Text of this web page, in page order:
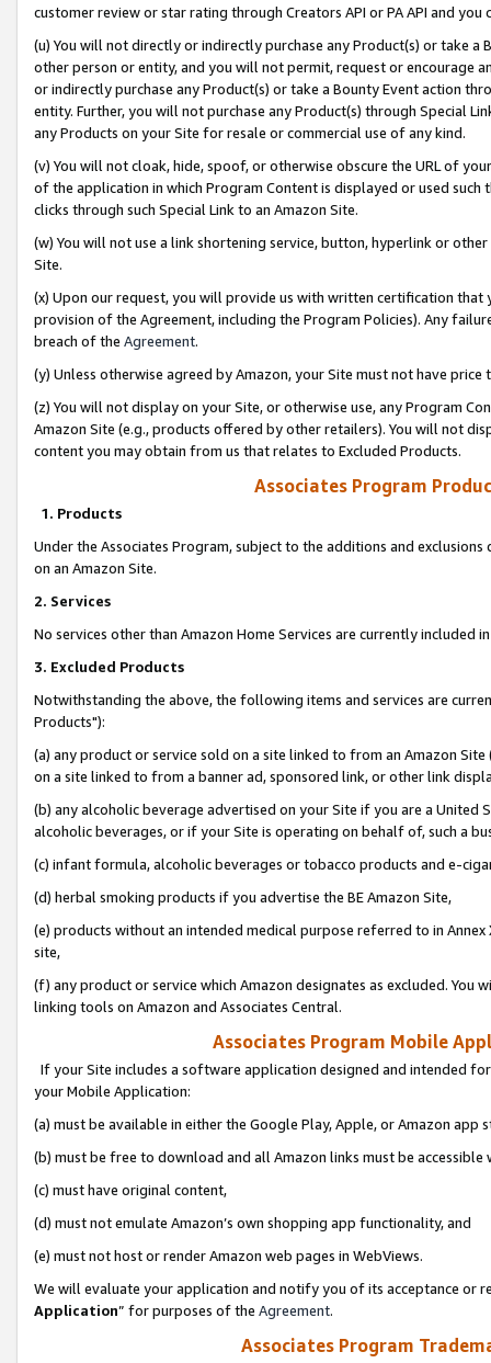
customer review or star rating through Creators API or PA API and
(u) You will not directly or indirectly purchase any Product(s) or take
other person or entity, and you will not permit, request or encourage
or indirectly purchase any Product(s) or take a Bounty Event action
entity. Further, you will not purchase any Product(s) through Special
any Products on your Site for resale or commercial use of any kind.
(v) You will not cloak, hide, spoof, or otherwise obscure the URL of
of the application in which Program Content is displayed or used
clicks through such Special Link to an Amazon Site.
(w) You will not use a link shortening service, button, hyperlink or
Site.
(x) Upon our request, you will provide us with written certification
provision of the Agreement, including the Program Policies). Any
breach of the Agreement.
(y) Unless otherwise agreed by Amazon, your Site must not have
(z) You will not display on your Site, or otherwise use, any Program
Amazon Site (e.g., products offered by other retailers). You will not
content you may obtain from us that relates to Excluded Products.
Associates Program
1. Products
Under the Associates Program, subject to the additions and
on an Amazon Site.
2. Services
No services other than Amazon Home Services are currently included
3. Excluded Products
Notwithstanding the above, the following items and services are
Products"):
(a) any product or service sold on a site linked to from an Amazon
on a site linked to from a banner ad, sponsored link, or other link
(b) any alcoholic beverage advertised on your Site if you are a
alcoholic beverages, or if your Site is operating on behalf of, such a
(c) infant formula, alcoholic beverages or tobacco products and e-
(d) herbal smoking products if you advertise the BE Amazon Site,
(e) products without an intended medical purpose referred to in
site,
(f) any product or service which Amazon designates as excluded. You
linking tools on Amazon and Associates Central.
Associates Program Mobile
If your Site includes a software application designed and intended
your Mobile Application:
(a) must be available in either the Google Play, Apple, or Amazon app
(b) must be free to download and all Amazon links must be
(c) must have original content,
(d) must not emulate Amazon’s own shopping app functionality, and
(e) must not host or render Amazon web pages in WebViews.
We will evaluate your application and notify you of its acceptance or
Application” for purposes of the Agreement.
Associates Program